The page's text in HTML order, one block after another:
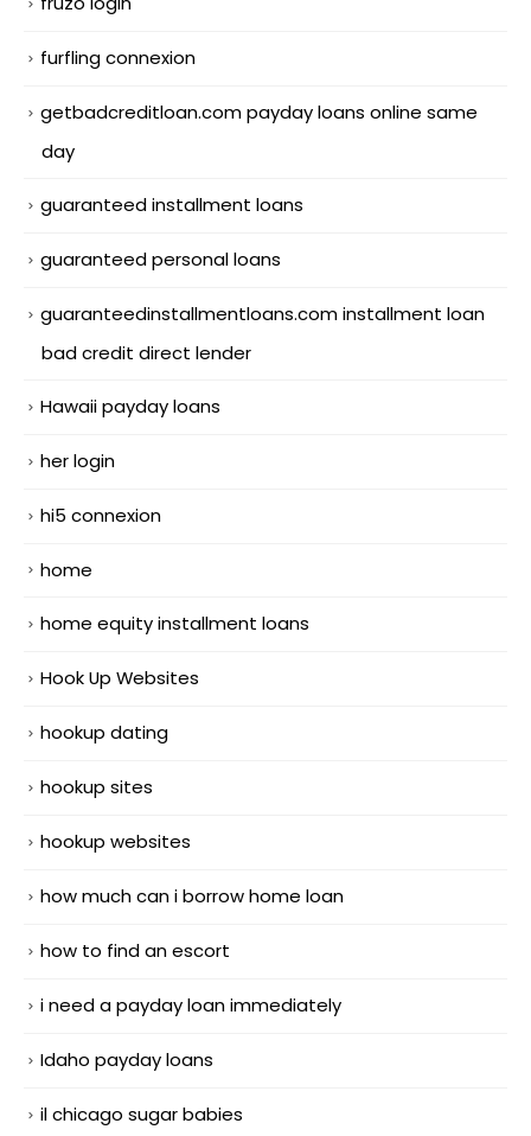
furfling connexion
getbadcreditloan.com payday loans online same
day
guaranteed installment loans
guaranteed personal loans
guaranteedinstallmentloans.com installment loan
bad credit direct lender
Hawaii payday loans
her login
hi5 connexion
home
home equity installment loans
Hook Up Websites
hookup dating
hookup sites
hookup websites
how much can i borrow home loan
how to find an escort
i need a payday loan immediately
Idaho payday loans
il chicago sugar babies